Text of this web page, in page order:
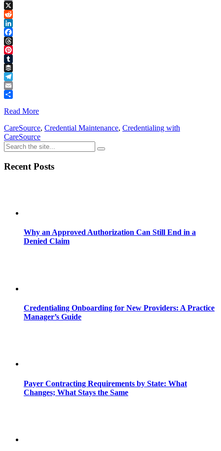
Copy
Link
X
Reddit
LinkedIn
Facebook
Threads
Pinterest
Tumblr
Buffer
Telegram
Email
Read More
CareSource, Credential Maintenance, Credentialing with
CareSource
Recent Posts
Why an Approved Authorization Can Still End in a
Denied Claim
Credentialing Onboarding for New Providers: A Practice
Manager’s Guide
Payer Contracting Requirements by State: What
Changes; What Stays the Same